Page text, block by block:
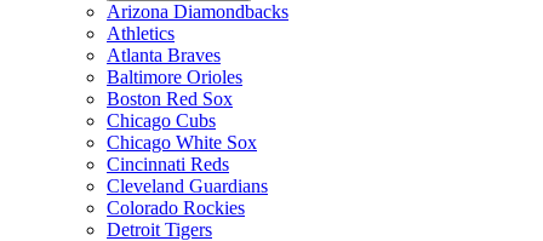
Arizona Diamondbacks
Athletics
Atlanta Braves
Baltimore Orioles
Boston Red Sox
Chicago Cubs
Chicago White Sox
Cincinnati Reds
Cleveland Guardians
Colorado Rockies
Detroit Tigers